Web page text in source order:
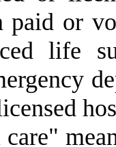
paid or
life